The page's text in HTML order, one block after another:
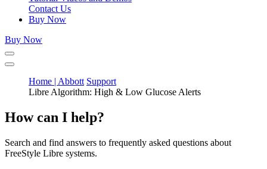
Contact Us
Buy Now
Buy Now
Home | Abbott Support
Libre Algorithm: High & Low Glucose Alerts
How can I help?
Search and find answers to frequently asked questions about
FreeStyle Libre systems.